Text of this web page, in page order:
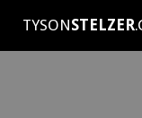
TYSONSTELZER